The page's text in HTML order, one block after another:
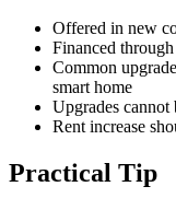
Offered in new
Financed
Common
smart home
Upgrades
Rent increase
Practical Tip